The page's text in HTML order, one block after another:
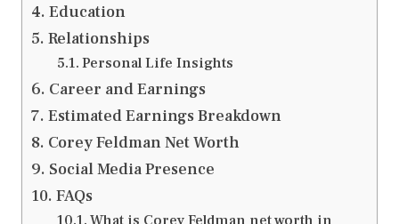
Education
Relationships
Personal Life Insights
Career and Earnings
Estimated Earnings Breakdown
Corey Feldman Net Worth
Social Media Presence
FAQs
What is Corey Feldman net worth in